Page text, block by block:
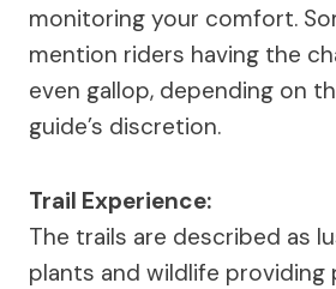
monitoring your comfort.
mention riders having the
even gallop, depending on
guide’s discretion.
Trail Experience:
The trails are described as
plants and wildlife